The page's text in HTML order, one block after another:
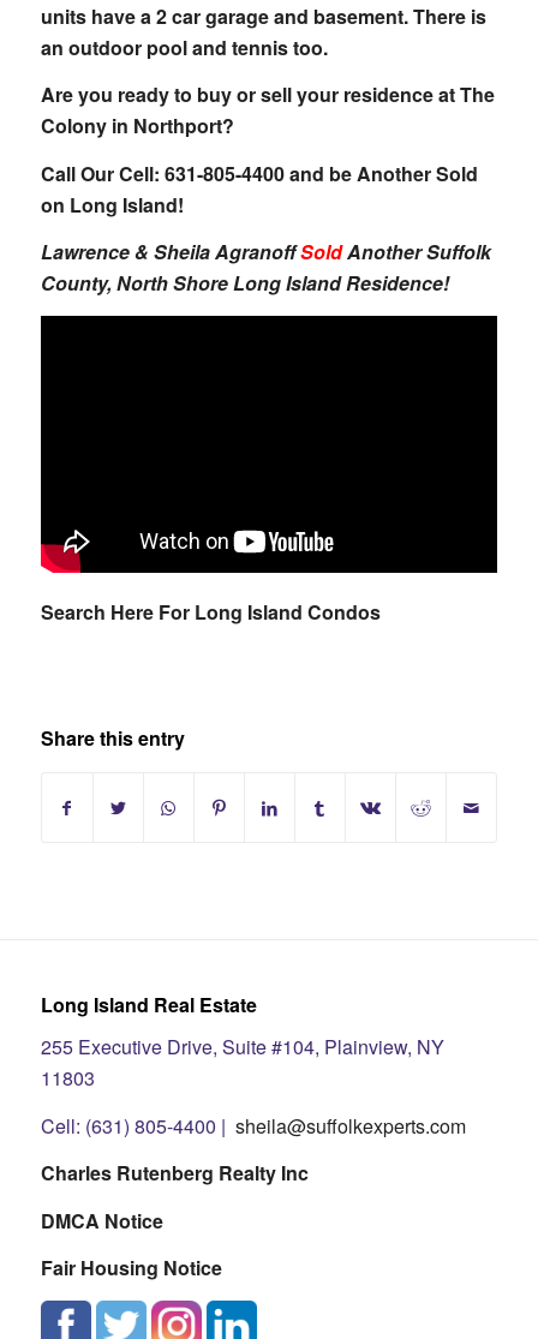
units have a 2 car garage and basement. There is
an outdoor pool and tennis too.
Are you ready to buy or sell your residence at The
Colony in Northport?
Call Our Cell: 631-805-4400 and be Another Sold
on Long Island!
Lawrence & Sheila AgranoffSoldAnother Suffolk
County, North Shore Long Island Residence!
Search Here For Long Island Condos
Share this entry
Long Island Real Estate
255 Executive Drive, Suite #104, Plainview, NY
11803
Cell: (631) 805-4400 | sheila@suffolkexperts.com
Charles Rutenberg Realty Inc
DMCA Notice
Fair Housing Notice